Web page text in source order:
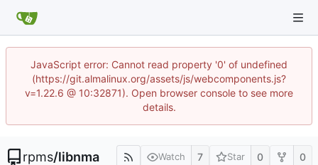
JavaScript error: Cannot read property '0' of undefined
(https://git.almalinux.org/assets/js/webcomponents.js?
v=1.22.6 @ 10:32871). Open browser console to see more
details.
rpms/libnma Watch 7 Star 0 0